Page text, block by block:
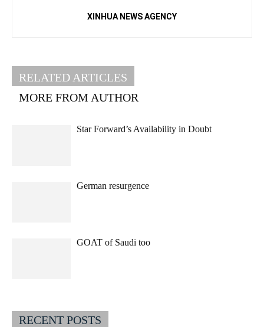
XINHUA NEWS AGENCY
RELATED ARTICLES
MORE FROM AUTHOR
Star Forward’s Availability in Doubt
German resurgence
GOAT of Saudi too
RECENT POSTS